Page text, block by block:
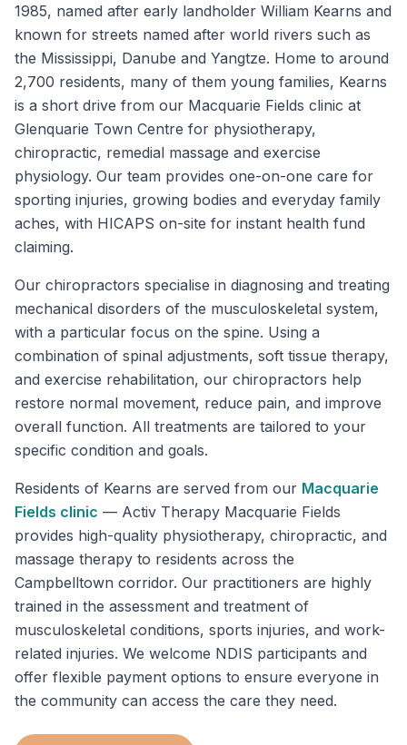
1985, named after early landholder William Kearns and
known for streets named after world rivers such as
the Mississippi, Danube and Yangtze. Home to around
2,700 residents, many of them young families, Kearns
is a short drive from our Macquarie Fields clinic at
Glenquarie Town Centre for physiotherapy,
chiropractic, remedial massage and exercise
physiology. Our team provides one-on-one care for
sporting injuries, growing bodies and everyday family
aches, with HICAPS on-site for instant health fund
claiming.
Our chiropractors specialise in diagnosing and treating
mechanical disorders of the musculoskeletal system,
with a particular focus on the spine. Using a
combination of spinal adjustments, soft tissue therapy,
and exercise rehabilitation, our chiropractors help
restore normal movement, reduce pain, and improve
overall function. All treatments are tailored to your
specific condition and goals.
Residents of Kearns are served from our Macquarie
Fields clinic — Activ Therapy Macquarie Fields
provides high-quality physiotherapy, chiropractic, and
massage therapy to residents across the
Campbelltown corridor. Our practitioners are highly
trained in the assessment and treatment of
musculoskeletal conditions, sports injuries, and work-
related injuries. We welcome NDIS participants and
offer flexible payment options to ensure everyone in
the community can access the care they need.